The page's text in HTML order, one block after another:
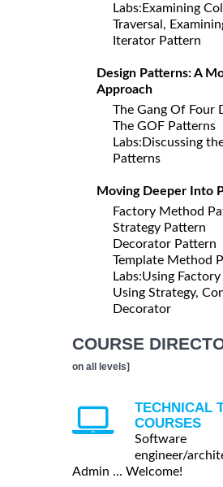
Labs:Examining
Traversal,
Iterator Pattern
Design Patterns: A
Approach
The Gang Of Four
The GOF Patterns
Labs:Discussing
Patterns
Moving Deeper Into
Factory Method
Strategy Pattern
Decorator Pattern
Template Method
Labs:Using
Using Strategy,
Decorator
COURSE
on all levels]
TECHNICAL
COURSES
Software
engineer/
Admin ... Welcome!